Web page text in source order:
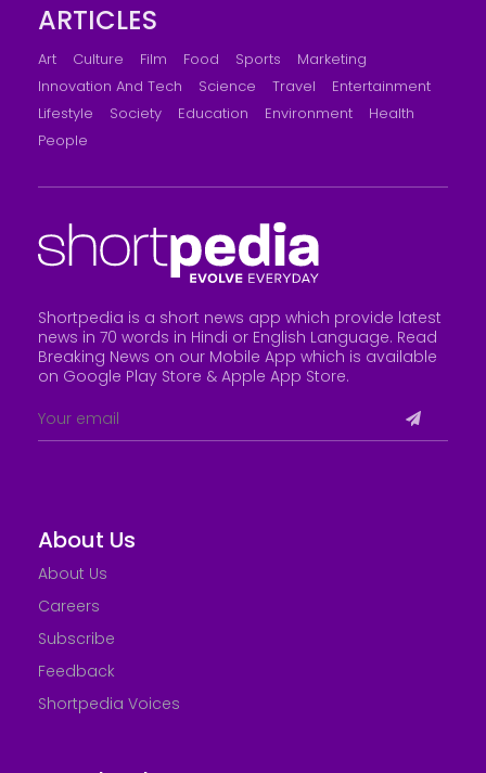
ARTICLES
Art Culture Film Food Sports
Marketing
Innovation And Tech
Science Travel
Entertainment
Lifestyle
Society Education Environment
Health
People
Shortpedia is a short news app which provide latest
news in 70 words in Hindi or English Language. Read
Breaking News on our Mobile App which is available
on Google Play Store & Apple App Store.
About Us
About Us
Careers
Subscribe
Feedback
Shortpedia Voices